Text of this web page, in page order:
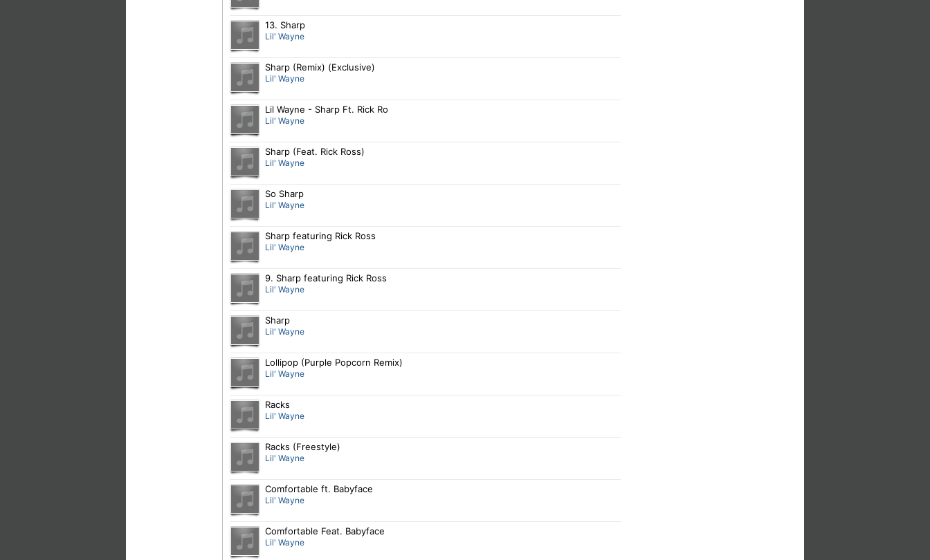
13. Sharp
Lil' Wayne
Sharp (Remix) (Exclusive)
Lil' Wayne
Lil Wayne - Sharp Ft. Rick Ro
Lil' Wayne
Sharp (Feat. Rick Ross)
Lil' Wayne
So Sharp
Lil' Wayne
Sharp featuring Rick Ross
Lil' Wayne
9. Sharp featuring Rick Ross
Lil' Wayne
Sharp
Lil' Wayne
Lollipop (Purple Popcorn Remix)
Lil' Wayne
Racks
Lil' Wayne
Racks (Freestyle)
Lil' Wayne
Comfortable ft. Babyface
Lil' Wayne
Comfortable Feat. Babyface
Lil' Wayne